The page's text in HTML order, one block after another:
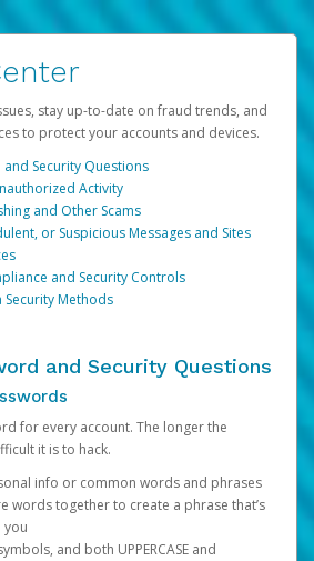
stay up-to-date on fraud trends, and
to protect your accounts and devices.
Security Questions
Activity
and Other Scams
or Suspicious Messages and Sites
and Security Controls
Security Methods
and Security Questions
for every account. The longer the
it is to hack.
info or common words and phrases
words together to create a phrase that’s
you
and both UPPERCASE and